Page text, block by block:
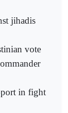
jihadis
vote
in fight